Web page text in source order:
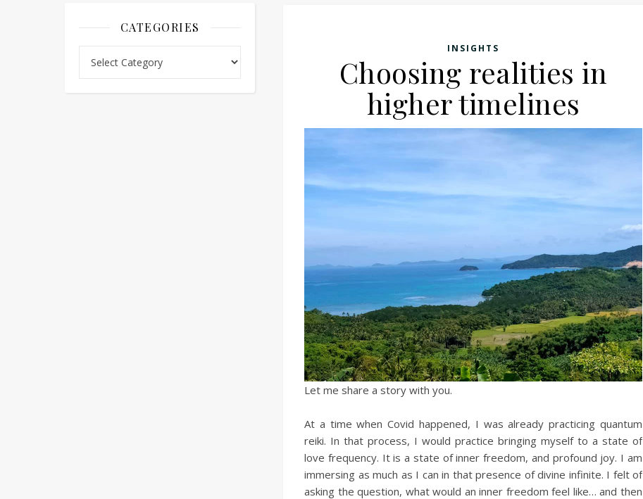
CATEGORIES
INSIGHTS
Choosing realities in
higher timelines
Let me share a story with you.
At a time when Covid happened, I was already practicing quantum
reiki. In that process, I would practice bringing myself to a state of
love frequency. It is a state of inner freedom, and profound joy. I am
immersing as much as I can in that presence of divine infinite. I felt of
asking the question, what would an inner freedom feel like… and then